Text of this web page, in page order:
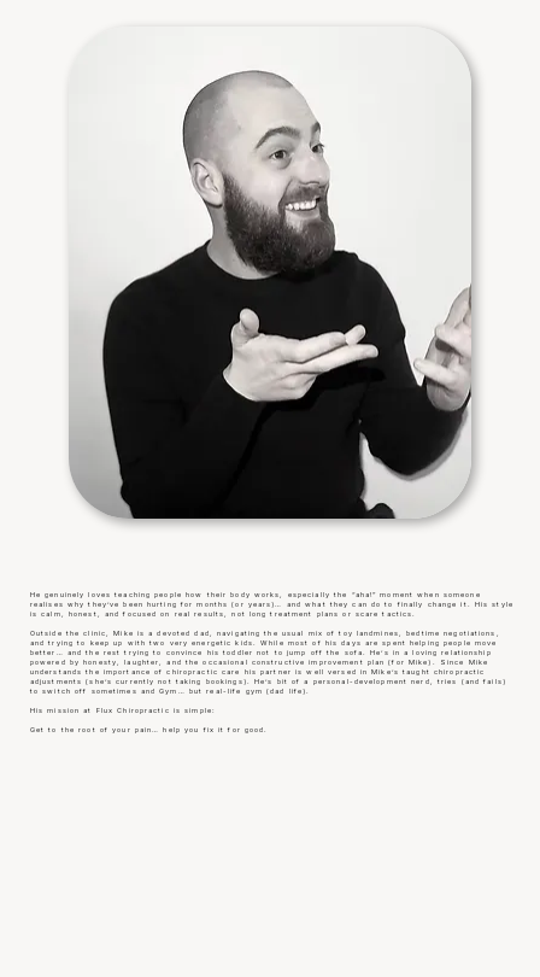
He genuinely loves teaching people how their body works, especially the “aha!” moment when someone
realises why they’ve been hurting for months (or years)… and what they can do to finally change it. His style
is calm, honest, and focused on real results, not long treatment plans or scare tactics.
Outside the clinic, Mike is a devoted dad, navigating the usual mix of toy landmines, bedtime negotiations,
and trying to keep up with two very energetic kids. While most of his days are spent helping people move
better… and the rest trying to convince his toddler not to jump off the sofa. He’s in a loving relationship
powered by honesty, laughter, and the occasional constructive improvement plan (for Mike). Since Mike
understands the importance of chiropractic care his partner is well versed in Mike’s taught chiropractic
adjustments (she’s currently not taking bookings). He’s bit of a personal-development nerd, tries (and fails)
to switch off sometimes and Gym… but real-life gym (dad life).
His mission at Flux Chiropractic is simple:
Get to the root of your pain… help you fix it for good.